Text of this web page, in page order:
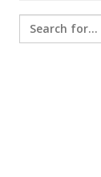
Search
for: